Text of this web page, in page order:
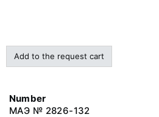
Add to the request cart
Number
МАЭ № 2826-132